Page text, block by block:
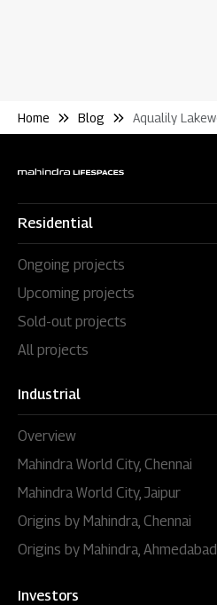
Home Blog
Residential
Ongoing projects
Upcoming projects
Sold-out projects
All projects
Industrial
Overview
Mahindra World City, Chennai
Mahindra World City, Jaipur
Origins by Mahindra, Chennai
Origins by Mahindra, Ahmedabad
Investors